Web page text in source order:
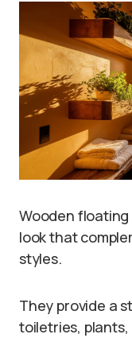
Wooden
look that
styles.
They provide a
toiletries,